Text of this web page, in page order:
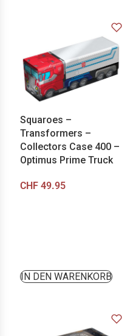
Squaroes –
Transformers –
Collectors Case 400 –
Optimus Prime Truck
CHF 49.95
IN DEN WARENKORB